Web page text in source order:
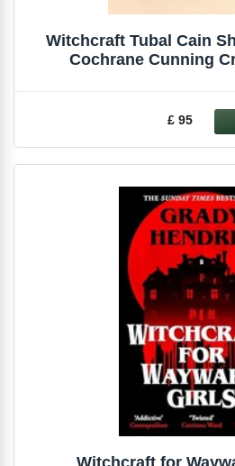
Witchcraft Tubal Cain
Cochrane Cunning
£ 95
Witchcraft for